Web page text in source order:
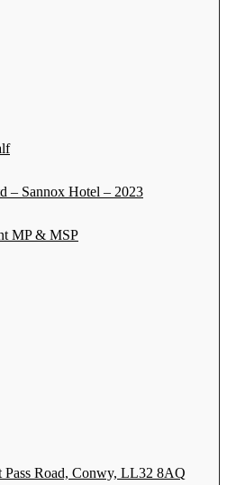
– Sannox Hotel – 2023
MP & MSP
Pass Road, Conwy, LL32 8AQ